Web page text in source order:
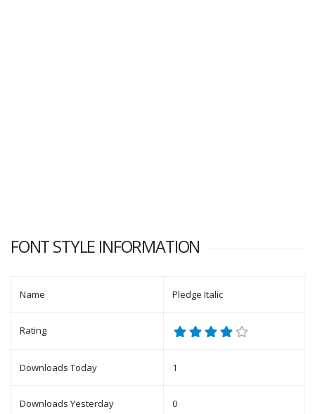
FONT STYLE INFORMATION
Name Pledge Italic
Rating
Downloads Today 1
Downloads Yesterday 0